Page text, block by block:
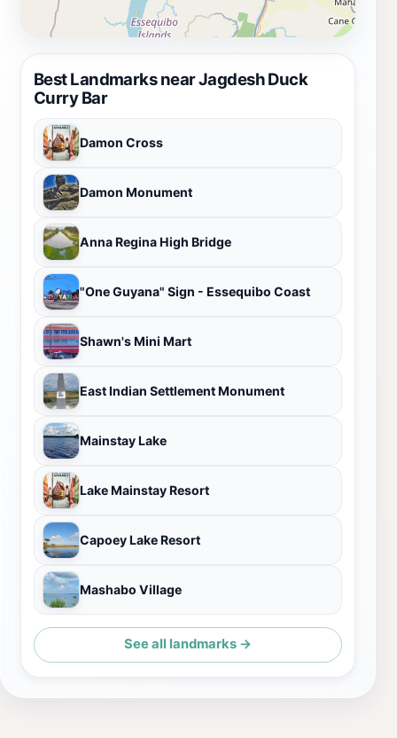
Best Landmarks near Jagdesh Duck
Curry Bar
Damon Cross
Damon Monument
Anna Regina High Bridge
"One Guyana" Sign - Essequibo Coast
Shawn's Mini Mart
East Indian Settlement Monument
Mainstay Lake
Lake Mainstay Resort
Capoey Lake Resort
Mashabo Village
See all landmarks →